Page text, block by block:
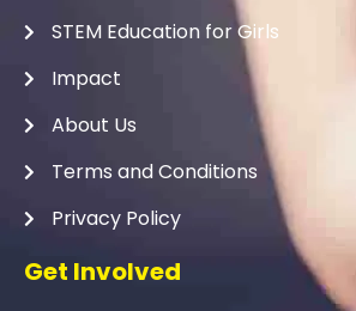
STEM Education for Girls
Impact
About Us
Terms and Conditions
Privacy Policy
Get Involved